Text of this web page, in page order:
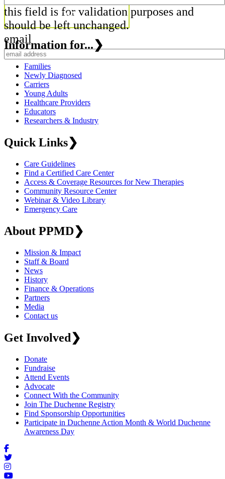
this field is for validation purposes and
should be left unchanged.
email
Information for... ❯
Families
Newly Diagnosed
Carriers
Young Adults
Healthcare Providers
Educators
Researchers & Industry
Quick Links❯
Care Guidelines
Find a Certified Care Center
Access & Coverage Resources for New Therapies
Community Resource Center
Webinar & Video Library
Emergency Care
About PPMD❯
Mission & Impact
Staff & Board
News
History
Finance & Operations
Partners
Media
Contact us
Get Involved❯
Donate
Fundraise
Attend Events
Advocate
Connect With the Community
Join The Duchenne Registry
Find Sponsorship Opportunities
Participate in Duchenne Action Month & World Duchenne
Awareness Day